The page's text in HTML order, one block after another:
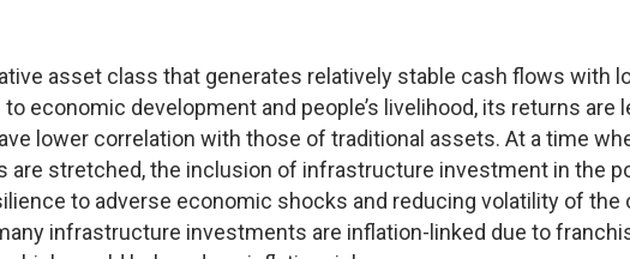
asset class that generates relatively stable cash flows with
economic development and people’s livelihood, its returns are
lower correlation with those of traditional assets. At a time
are stretched, the inclusion of infrastructure investment in the
to adverse economic shocks and reducing volatility of the
infrastructure investments are inflation-linked due to